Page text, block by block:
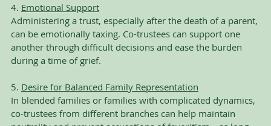
4. Emotional Support
Administering a trust, especially after the death of a parent,
can be emotionally taxing. Co-trustees can support one
another through difficult decisions and ease the burden
during a time of grief.
5. Desire for Balanced Family Representation
In blended families or families with complicated dynamics,
co-trustees from different branches can help maintain